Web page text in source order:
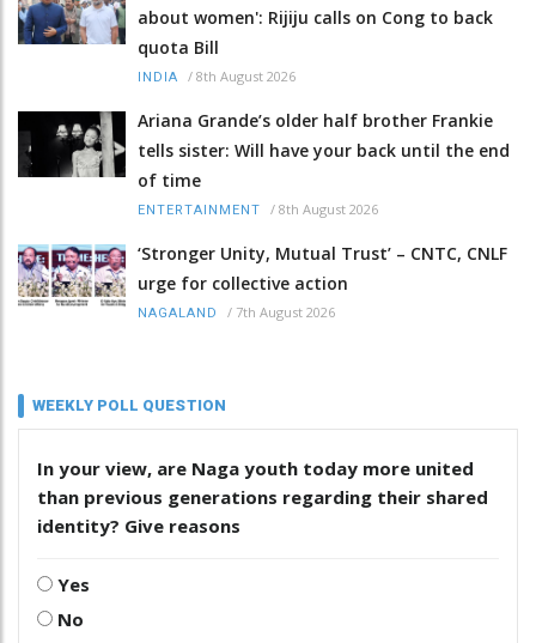
about women': Rijiju calls on Cong to back
quota Bill
INDIA / 8th August 2026
Ariana Grande’s older half brother Frankie
tells sister: Will have your back until the end
of time
ENTERTAINMENT / 8th August 2026
‘Stronger Unity, Mutual Trust’ – CNTC, CNLF
urge for collective action
NAGALAND / 7th August 2026
WEEKLY POLL QUESTION
In your view, are Naga youth today more united
than previous generations regarding their shared
identity? Give reasons
Yes
No